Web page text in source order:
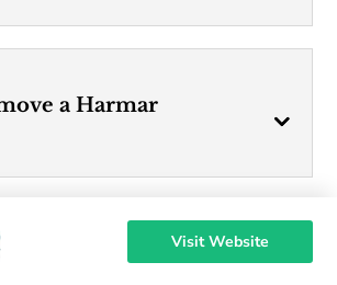
a Harmar
stairlifts?
Visit Website